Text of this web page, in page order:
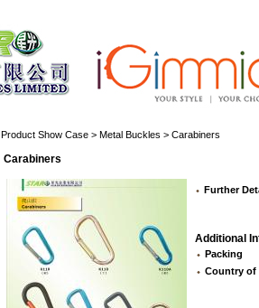
Product Show Case > Metal Buckles > Carabiners
Carabiners
Further
Additional
Packing
Country of